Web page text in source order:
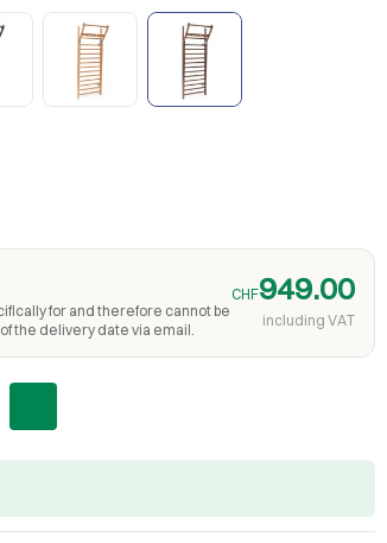
for and therefore cannot be
the delivery date via email.
CHF949.00
including VAT